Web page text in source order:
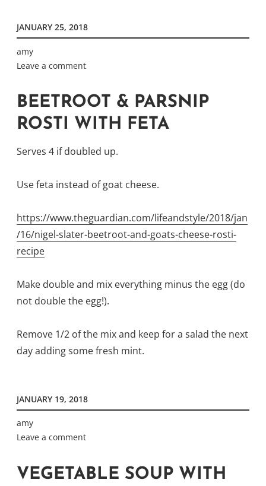
JANUARY 25, 2018
amy
Leave a comment
BEETROOT & PARSNIP
ROSTI WITH FETA
Serves 4 if doubled up.
Use feta instead of goat cheese.
https://www.theguardian.com/lifeandstyle/2018/jan
/16/nigel-slater-beetroot-and-goats-cheese-rosti-
recipe
Make double and mix everything minus the egg (do
not double the egg!).
Remove 1/2 of the mix and keep for a salad the next
day adding some fresh mint.
JANUARY 19, 2018
amy
Leave a comment
VEGETABLE SOUP WITH